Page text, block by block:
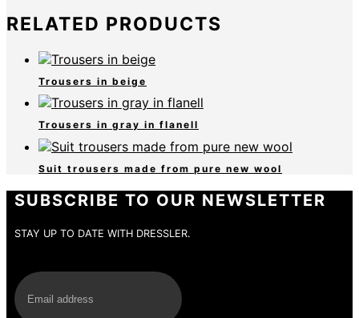
RELATED PRODUCTS
Trousers in beige
Trousers in gray in flanell
Suit trousers made from pure new wool
SUBSCRIBE TO OUR NEWSLETTER
STAY UP TO DATE WITH DRESSLER.